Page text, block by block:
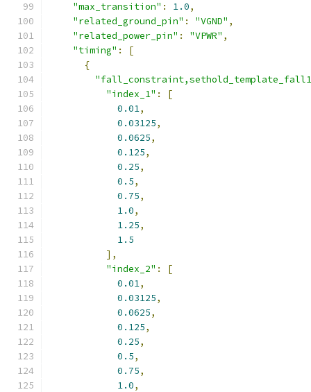
"max_transition" : 1.0,
"related_ground_pin" : "VGND" ,
"related_power_pin" : "VPWR" ,
"timing" :
[
{
"index_1" :
[
0.01,
0.03125,
0.0625,
0.125,
0.25,
0.5,
0.75,
1.0,
1.25,
1.5
],
"index_2" :
[
0.01,
0.03125,
0.0625,
0.125,
0.25,
0.5,
0.75,
1.0,